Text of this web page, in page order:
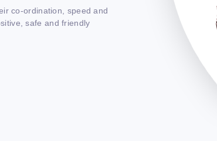
co-ordination, speed and
safe and friendly